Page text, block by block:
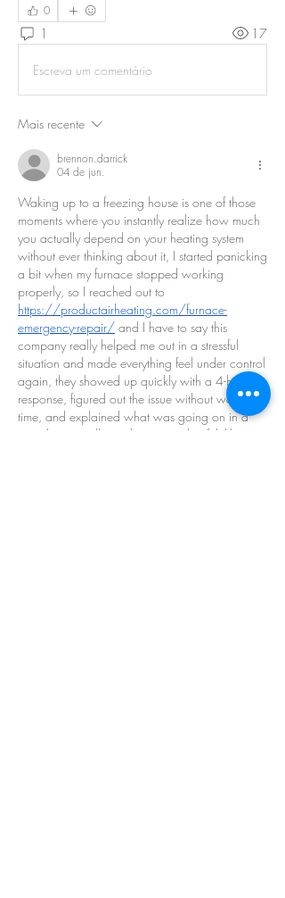
0
1 17
Escreva um comentário
Mais recente
brennon.darrick
04 de jun.
Waking up to a freezing house is one of those
moments where you instantly realize how much
you actually depend on your heating system
without ever thinking about it, I started panicking
a bit when my furnace stopped working
https://productairheating.com/furnace-
emergency-repair/ and I have to say this
company really helped me out in a stressful
situation and made everything feel under control
again, they showed up quickly with a 4-hour
response, figured out the issue without wasting
time, and explained what was going on in a
way that actually made sense, what felt like a